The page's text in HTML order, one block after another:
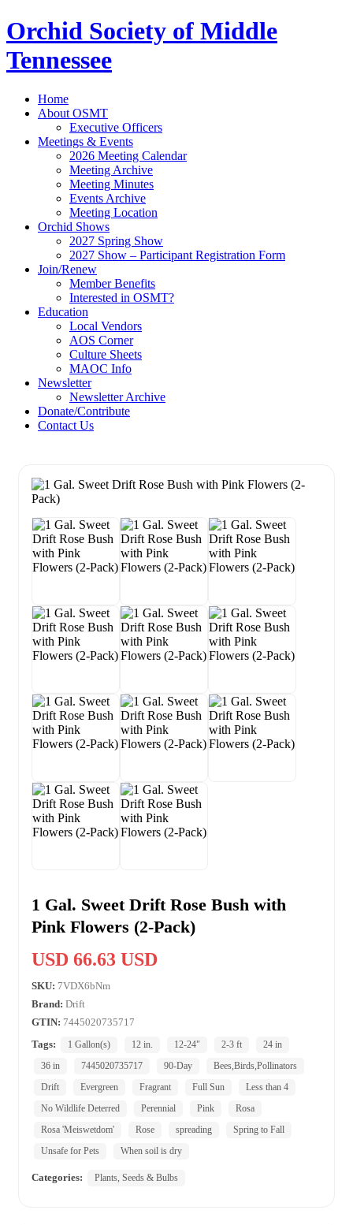
Orchid Society of Middle
Tennessee
Home
About OSMT
Executive Officers
Meetings & Events
2026 Meeting Calendar
Meeting Archive
Meeting Minutes
Events Archive
Meeting Location
Orchid Shows
2027 Spring Show
2027 Show – Participant Registration Form
Join/Renew
Member Benefits
Interested in OSMT?
Education
Local Vendors
AOS Corner
Culture Sheets
MAOC Info
Newsletter
Newsletter Archive
Donate/Contribute
Contact Us
1 Gal. Sweet Drift Rose Bush with
Pink Flowers (2-Pack)
USD 66.63 USD
SKU: 7VDX6bNm
Brand: Drift
GTIN: 7445020735717
Tags:
1 Gallon(s) 12 in. 12-24" 2-3 ft
24 in
36 in
7445020735717 90-Day
Bees,Birds,Pollinators
Drift
Evergreen Fragrant Full Sun
Less than 4
No Wildlife Deterred
Perennial Pink
Rosa
Rosa 'Meiswetdom'
Rose spreading
Spring to Fall
Unsafe for Pets
When soil is dry
Categories: Plants, Seeds & Bulbs